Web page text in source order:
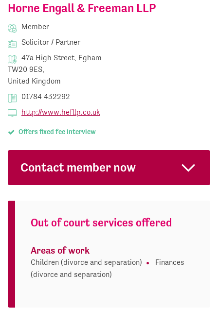
Horne Engall & Freeman LLP
Member
Solicitor / Partner
47a High Street, Egham
TW20 9ES,
United Kingdom
01784 432292
http://www.hefllp.co.uk
Offers fixed fee interview
Contact member now
Out of court services offered
Areas of work
Children (divorce and separation)
Finances
(divorce and separation)